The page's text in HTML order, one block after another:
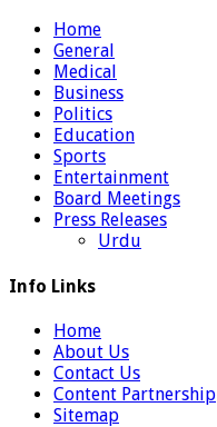
Home
General
Medical
Business
Politics
Education
Sports
Entertainment
Board Meetings
Press Releases
Urdu
Info Links
Home
About Us
Contact Us
Content Partnership
Sitemap